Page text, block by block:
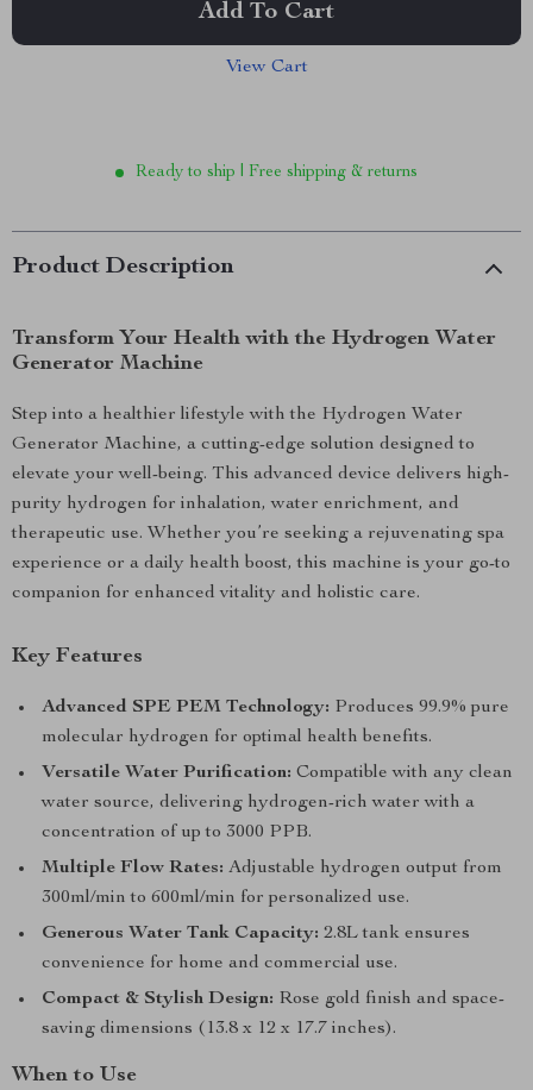
Add To Cart
View Cart
Ready to ship | Free shipping & returns
Product Description
Transform Your Health with the Hydrogen Water
Generator Machine
Step into a healthier lifestyle with the Hydrogen Water
Generator Machine, a cutting-edge solution designed to
elevate your well-being. This advanced device delivers high-
purity hydrogen for inhalation, water enrichment, and
therapeutic use. Whether you’re seeking a rejuvenating spa
experience or a daily health boost, this machine is your go-to
companion for enhanced vitality and holistic care.
Key Features
Advanced SPE PEM Technology: Produces 99.9% pure
molecular hydrogen for optimal health benefits.
Versatile Water Purification: Compatible with any clean
water source, delivering hydrogen-rich water with a
concentration of up to 3000 PPB.
Multiple Flow Rates: Adjustable hydrogen output from
300ml/min to 600ml/min for personalized use.
Generous Water Tank Capacity: 2.8L tank ensures
convenience for home and commercial use.
Compact & Stylish Design: Rose gold finish and space-
saving dimensions (13.8 x 12 x 17.7 inches).
When to Use